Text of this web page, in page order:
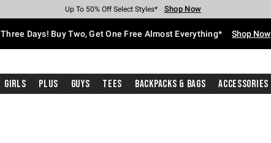
Earn Hot Cash Every $40 Spent* Shop Now
Up To 50% Off Select Styles* Shop Now
Up To 40% Off Backpacks* Shop Now
Up To 60% Off Clearance* Shop Now
Free Pickup In-Store* Shop Now
Free Shipping With $75 Purchase* Shop Now
Three Days! Buy Two, Get One Free Almost Everything* Shop Now
Girls Plus Guys Tees Backpacks & Bags Accessories